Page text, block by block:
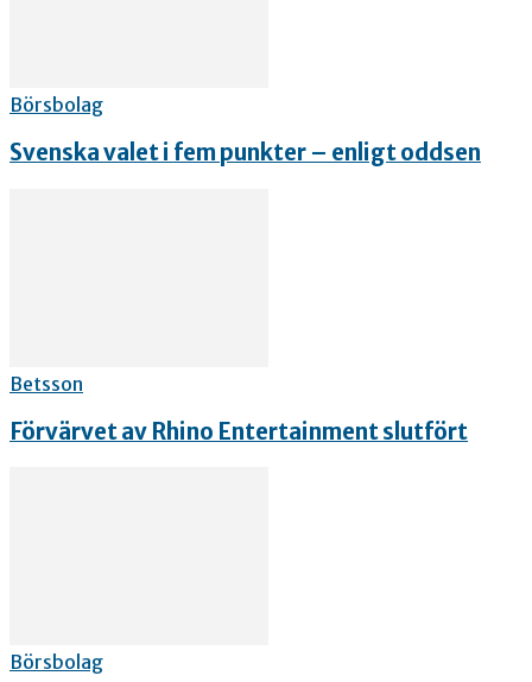
Börsbolag
Svenska valet i fem punkter – enligt oddsen
Betsson
Förvärvet av Rhino Entertainment slutfört
Börsbolag